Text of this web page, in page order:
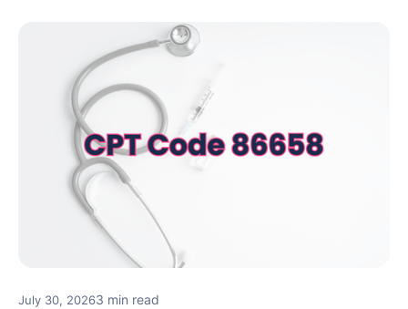
July 30, 20263 min read